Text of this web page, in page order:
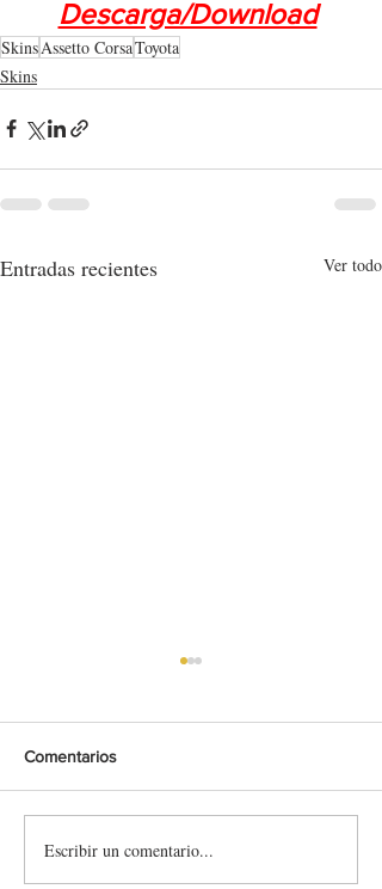
Descarga/Download
SkinsAssetto CorsaToyota
Skins
Entradas recientes Ver todo
SupplyRacing &
Comentarios
Escribir un comentario...